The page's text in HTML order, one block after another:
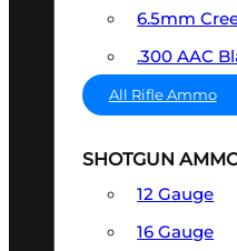
6.5mm
.300 AAC
All Rifle Ammo
SHOTGUN
12 Gauge
16 Gauge